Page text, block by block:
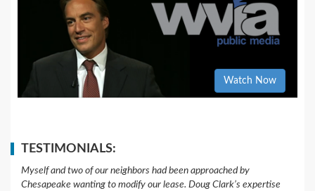
Watch Now
TESTIMONIALS:
Myself and two of our neighbors had been approached by
Chesapeake wanting to modify our lease. Doug Clark’s expertise